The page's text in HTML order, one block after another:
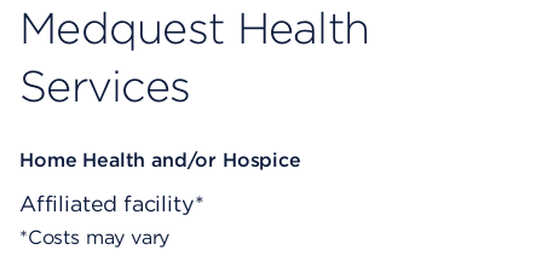
Medquest Health
Services
Home Health and/or Hospice
Affiliated facility*
*Costs may vary